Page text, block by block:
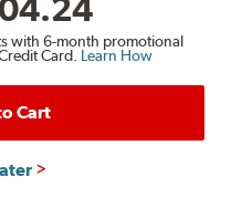
with 6-month promotional
Card. Learn How
Cart